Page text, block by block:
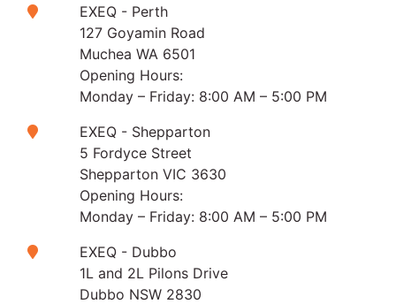
EXEQ - Perth
127 Goyamin Road
Muchea WA 6501
Opening Hours:
Monday – Friday: 8:00 AM – 5:00 PM
EXEQ - Shepparton
5 Fordyce Street
Shepparton VIC 3630
Opening Hours:
Monday – Friday: 8:00 AM – 5:00 PM
EXEQ - Dubbo
1L and 2L Pilons Drive
Dubbo NSW 2830